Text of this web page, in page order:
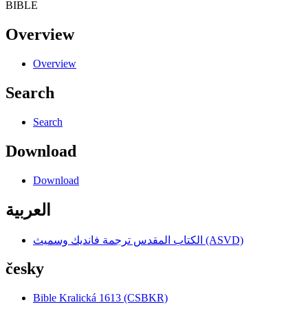
BIBLE
Overview
Overview
Search
Search
Download
Download
العربية
الكتاب المقدس ترجمة فانديك وسميث (ASVD)
česky
Bible Kralická 1613 (CSBKR)